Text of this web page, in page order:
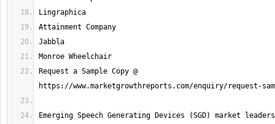
Request a Sample Copy @
Emerging Speech Generating Devices (SGD) market